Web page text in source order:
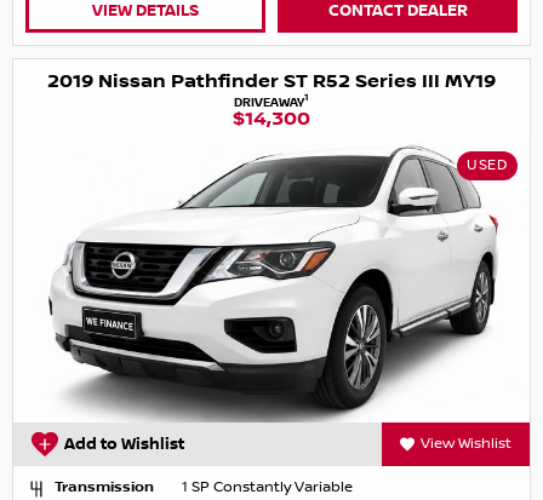
VIEW DETAILS CONTACT DEALER
2019 Nissan Pathfinder ST R52 Series III MY19
DRIVEAWAY1
$14,300
USED
Add to Wishlist View Wishlist
Transmission
1 SP Constantly Variable